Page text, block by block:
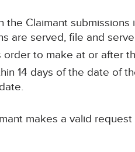
Claimant
are served, file and
to make at or after
14 days of the date of
makes a valid